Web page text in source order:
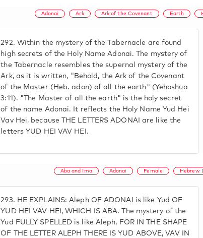
Adonai Ark Ark of the Covenant Earth
292. Within the mystery of the Tabernacle are found
high secrets of the Holy Name Adonai. The mystery of
the Tabernacle resembles the supernal mystery of the
Ark, as it is written, "Behold, the Ark of the Covenant
of the Master (Heb. adon) of all the earth" (Yehoshua
3:11). "The Master of all the earth" is the holy secret
of the name Adonai. It reflects the Holy Name Yud Hei
Vav Hei, because THE LETTERS ADONAI are like the
letters YUD HEI VAV HEI.
Aba and Ima Adonai Female Hebrew
293. HE EXPLAINS: Aleph OF ADONAI is like Yud OF
YUD HEI VAV HEI, WHICH IS ABA. The mystery of the
Yud FULLY SPELLED is like Aleph, FOR IN THE SHAPE
OF THE LETTER ALEPH THERE IS YUD ABOVE, VAV IN